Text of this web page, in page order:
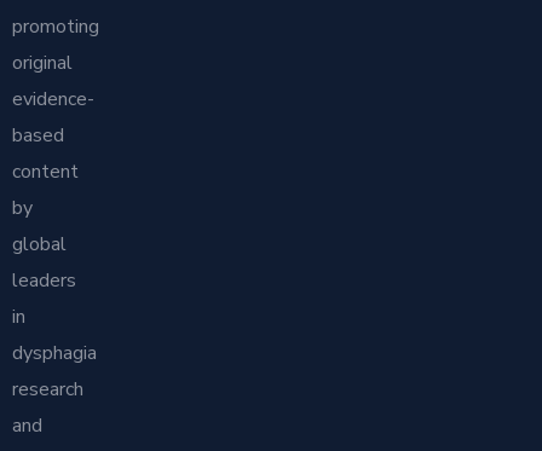
promoting
original
evidence-
based
content
by
global
leaders
in
dysphagia
research
and